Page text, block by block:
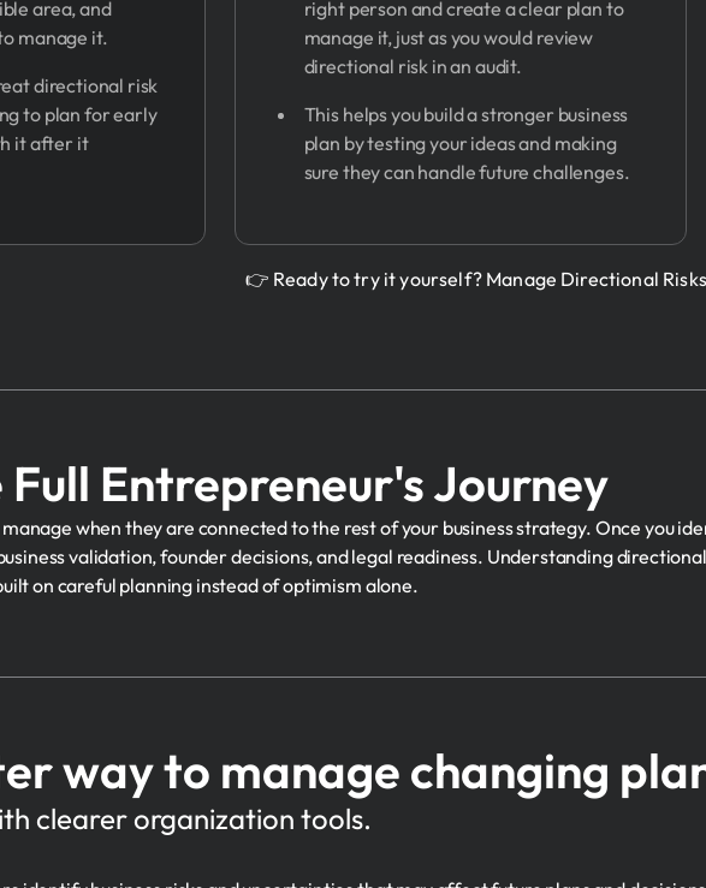
area, and
manage it.
directional risk
to plan for early
it after it
right person and create a clear plan to
manage it, just as you would review
directional risk in an audit.
This helps you build a stronger business
plan by testing your ideas and making
sure they can handle future challenges.
👉 Ready to try it yourself? Manage Directional Risks
Entrepreneur's Journey
when they are connected to the rest of your business strategy. Once you
validation, founder decisions, and legal readiness. Understanding
on careful planning instead of optimism alone.
way to manage changing
clearer organization tools.